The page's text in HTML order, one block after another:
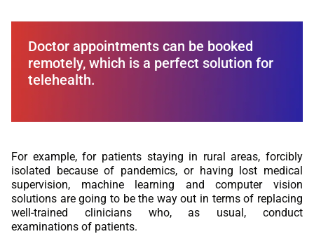
Doctor appointments can be booked
remotely, which is a perfect solution for
telehealth.
For example, for patients staying in rural areas, forcibly
isolated because of pandemics, or having lost medical
supervision, machine learning and computer vision
solutions are going to be the way out in terms of replacing
well-trained clinicians who, as usual, conduct
examinations of patients.